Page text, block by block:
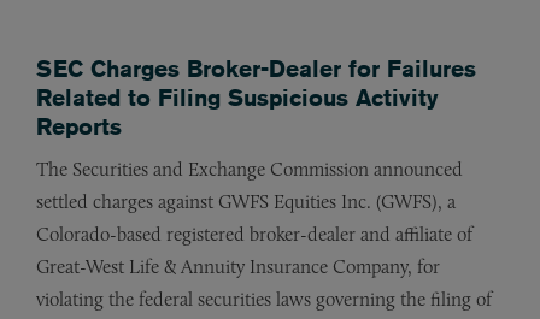
SEC Charges Broker-Dealer for Failures
Related to Filing Suspicious Activity
Reports
The Securities and Exchange Commission announced
settled charges against GWFS Equities Inc. (GWFS), a
Colorado-based registered broker-dealer and affiliate of
Great-West Life & Annuity Insurance Company, for
violating the federal securities laws governing the filing of